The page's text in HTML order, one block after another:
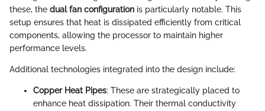
these, the dual fan configuration is particularly notable. This
setup ensures that heat is dissipated efficiently from critical
components, allowing the processor to maintain higher
performance levels.
Additional technologies integrated into the design include:
Copper Heat Pipes: These are strategically placed to
enhance heat dissipation. Their thermal conductivity